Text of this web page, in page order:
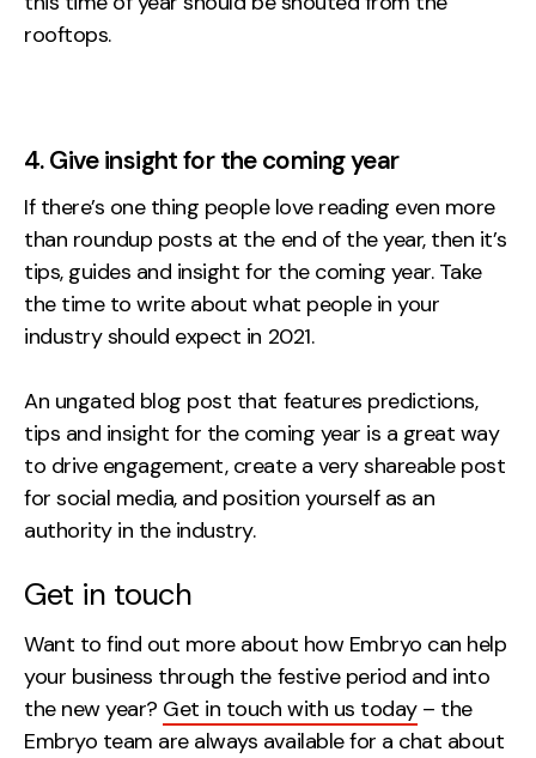
rooftops.
4. Give insight for the coming year
If there’s one thing people love reading even more
than roundup posts at the end of the year, then it’s
tips, guides and insight for the coming year. Take
the time to write about what people in your
industry should expect in 2021.
An ungated blog post that features predictions,
tips and insight for the coming year is a great way
to drive engagement, create a very shareable post
for social media, and position yourself as an
authority in the industry.
Get in touch
Want to find out more about how Embryo can help
your business through the festive period and into
the new year? Get in touch with us today– the
Embryo team are always available for a chat about